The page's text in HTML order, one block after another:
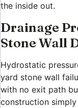
the inside out.
Drainage
Stone Wall
Hydrostatic
yard stone wall
with no exit path
construction simply